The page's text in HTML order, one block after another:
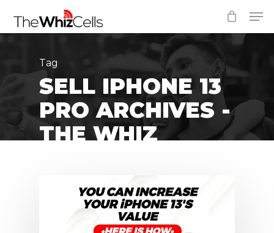
Tag
SELL IPHONE 13
PRO ARCHIVES -
THE WHIZ
Close